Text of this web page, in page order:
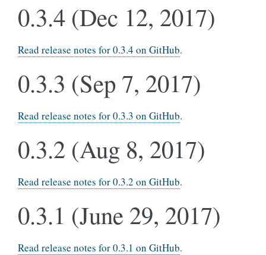
0.3.4 (Dec 12, 2017)
Read release notes for 0.3.4 on GitHub.
0.3.3 (Sep 7, 2017)
Read release notes for 0.3.3 on GitHub.
0.3.2 (Aug 8, 2017)
Read release notes for 0.3.2 on GitHub.
0.3.1 (June 29, 2017)
Read release notes for 0.3.1 on GitHub.